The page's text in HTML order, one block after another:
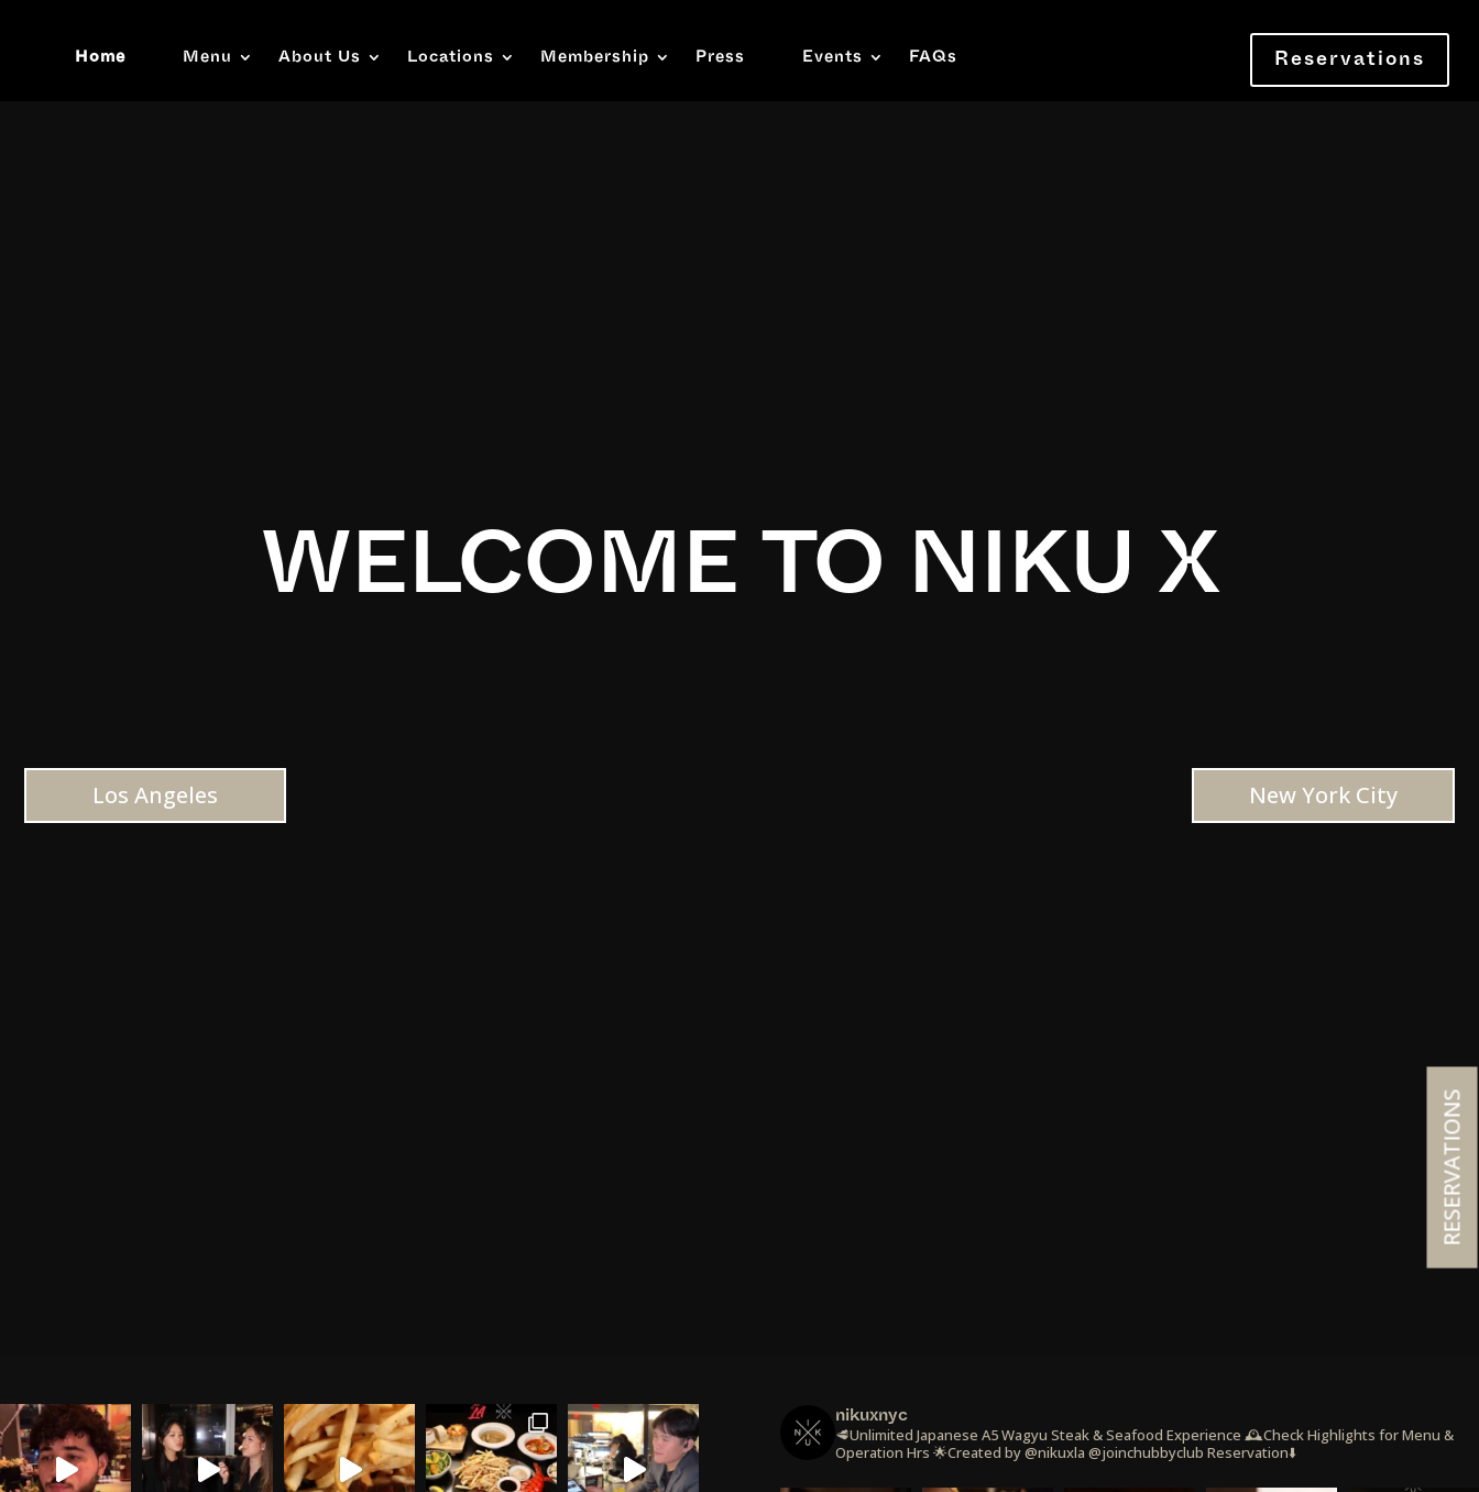
Home Menu About Us Locations Membership Press Events FAQs Reservations
WELCOME TO NIKU X
Los Angeles New York City
nikuxnyc
🥩Unlimited Japanese A5 Wagyu Steak & Seafood Experience 🕰️Check Highlights for Menu &
Operation Hrs 🌟Created by @nikuxla @joinchubbyclub Reservation⬇️
RESERVATIONS